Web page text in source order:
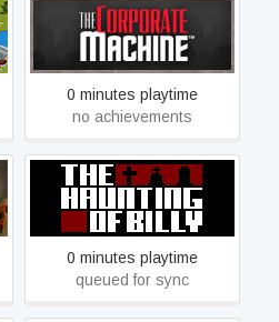
The Corporate Machine
0 minutes playtime
no achievements
The Haunting of Billy
0 minutes playtime
queued for sync